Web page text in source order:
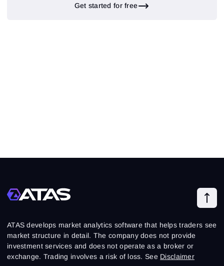
Get started for free
ATAS develops market analytics software that helps traders see
market structure in detail. The company does not provide
investment services and does not operate as a broker or
exchange. Trading involves a risk of loss. See Disclaimer